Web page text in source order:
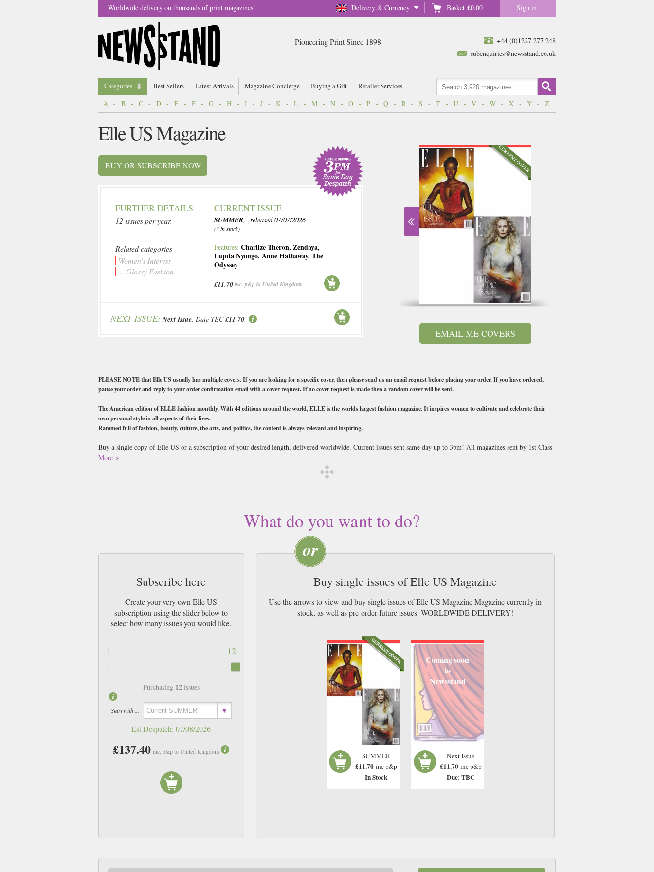
Delivery & Currency Basket £0.00 Sign in
Worldwide delivery on thousands of print magazines!
+44 (0)1227 277 248
subenquiries@newsstand.co.uk
Pioneering Print Since 1898
Categories Best Sellers Latest Arrivals Magazine Concierge Buying a Gift Retailer Services
A - B - C - D - E - F - G - H - I - J - K - L - M - N - O - P - Q - R - S - T - U - V - W - X - Y - Z
EMAIL ME COVERS
Elle US Magazine
BUY OR SUBSCRIBE NOW
FURTHER DETAILS
12 issues per year.
Related categories
Women's Interest
... Glossy Fashion
CURRENT ISSUE
SUMMER, released 07/07/2026
(3 in stock)
Features:Charlize Theron,Zendaya,
Lupita Nyongo,Anne Hathaway,The
Odyssey
£11.70inc. p&p to United Kingdom
NEXT ISSUE: Next Issue, Date TBC £11.70
PLEASE NOTE that Elle US usually has multiple covers. If you are looking for a specific cover, then please send us an email request before placing your order. If you have ordered,
pause your order and reply to your order confirmation email with a cover request. If no cover request is made then a random cover will be sent.
The American edition of ELLE fashion monthly. With 44 editions around the world, ELLE is the worlds largest fashion magazine. It inspires women to cultivate and celebrate their
own personal style in all aspects of their lives.
Rammed full of fashion, beauty, culture, the arts, and politics, the content is always relevant and inspiring.
Buy a single copy of Elle US or a subscription of your desired length, delivered worldwide. Current issues sent same day up to 3pm! All magazines sent by 1st Class
Mail UK or 48 Hour tracked UK & by Airmail worldwide (bar UK over 750g which may go 2nd Class).
More
What do you want to do?
Subscribe here
Create your very own Elle US
subscription using the slider below to
select how many issues you would like.
12
1
Purchasing 12issues
Start with ...
Est Despatch:07/08/2026
£137.40 inc. p&p to United Kingdom
Buy single issues of Elle US Magazine
Use the arrows to view and buy single issues of Elle US Magazine Magazine currently in
stock, as well as pre-order future issues. WORLDWIDE DELIVERY!
SUMMER
£11.70 inc p&p
In Stock
Coming soon
to
Newsstand
Next Issue
£11.70 inc p&p
Due: TBC